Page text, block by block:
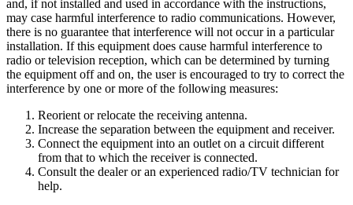
and, if not installed and used in accordance with the instructions,
may case harmful interference to radio communications. However,
there is no guarantee that interference will not occur in a particular
installation. If this equipment does cause harmful interference to
radio or television reception, which can be determined by turning
the equipment off and on, the user is encouraged to try to correct the
interference by one or more of the following measures:
Reorient or relocate the receiving antenna.
Increase the separation between the equipment and receiver.
Connect the equipment into an outlet on a circuit different
from that to which the receiver is connected.
Consult the dealer or an experienced radio/TV technician for
help.